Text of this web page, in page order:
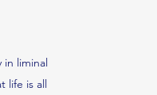
in liminal
life is all